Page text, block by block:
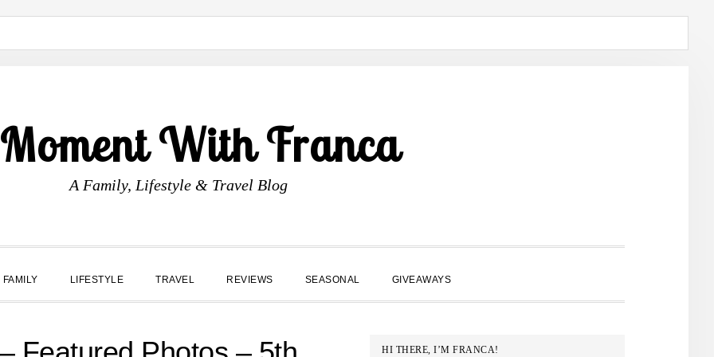
With Franca
A Family, Lifestyle & Travel Blog
FAMILY LIFESTYLE TRAVEL REVIEWS SEASONAL GIVEAWAYS
PRIMARY
HI THERE, I’M FRANCA!